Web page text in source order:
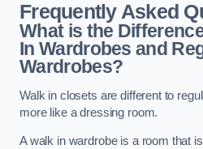
Frequently Asked
What is the
In Wardrobes and
Wardrobes?
Walk in closets are different to
more like a dressing room.
A walk in wardrobe is a room that